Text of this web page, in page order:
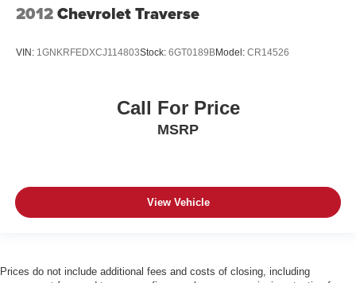
2012Chevrolet Traverse
VIN: 1GNKRFEDXCJ114803Stock: 6GT0189BModel: CR14526
Call For Price
MSRP
View Vehicle
Prices do not include additional fees and costs of closing, including